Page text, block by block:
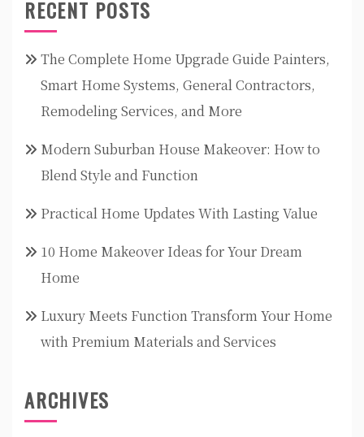
RECENT POSTS
The Complete Home Upgrade Guide Painters,
Smart Home Systems, General Contractors,
Remodeling Services, and More
Modern Suburban House Makeover: How to
Blend Style and Function
Practical Home Updates With Lasting Value
10 Home Makeover Ideas for Your Dream
Home
Luxury Meets Function Transform Your Home
with Premium Materials and Services
ARCHIVES